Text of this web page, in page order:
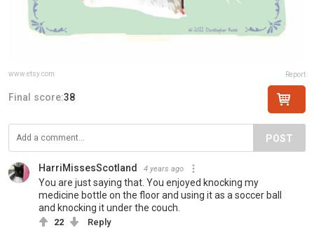
www.etsy.com Report
Final score:38
POST
HarriMissesScotland 4 years ago
You are just saying that. You enjoyed knocking my
medicine bottle on the floor and using it as a soccer ball
and knocking it under the couch.
22 Reply